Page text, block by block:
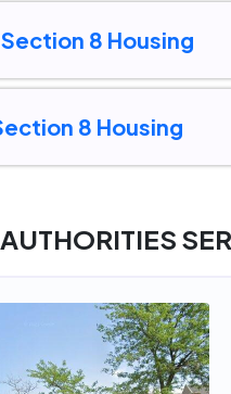
8 Housing
8 Housing